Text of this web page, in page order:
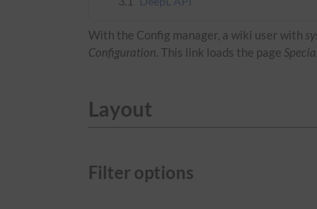
With the Config manager, a wiki user with
Configuration. This link loads the page
Layout
Filter options